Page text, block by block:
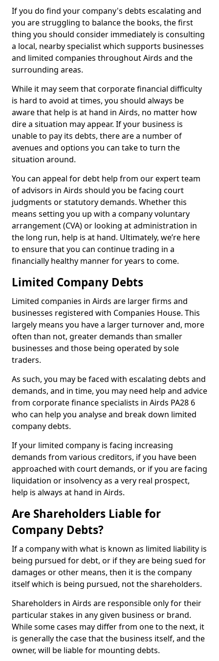
If you do find your company's debts escalating and
you are struggling to balance the books, the first
thing you should consider immediately is consulting
a local, nearby specialist which supports businesses
and limited companies throughout Airds and the
surrounding areas.
While it may seem that corporate financial difficulty
is hard to avoid at times, you should always be
aware that help is at hand in Airds, no matter how
dire a situation may appear. If your business is
unable to pay its debts, there are a number of
avenues and options you can take to turn the
situation around.
You can appeal for debt help from our expert team
of advisors in Airds should you be facing court
judgments or statutory demands. Whether this
means setting you up with a company voluntary
arrangement (CVA) or looking at administration in
the long run, help is at hand. Ultimately, we’re here
to ensure that you can continue trading in a
financially healthy manner for years to come.
Limited Company Debts
Limited companies in Airds are larger firms and
businesses registered with Companies House. This
largely means you have a larger turnover and, more
often than not, greater demands than smaller
businesses and those being operated by sole
traders.
As such, you may be faced with escalating debts and
demands, and in time, you may need help and advice
from corporate finance specialists in Airds PA28 6
who can help you analyse and break down limited
company debts.
If your limited company is facing increasing
demands from various creditors, if you have been
approached with court demands, or if you are facing
liquidation or insolvency as a very real prospect,
help is always at hand in Airds.
Are Shareholders Liable for
Company Debts?
If a company with what is known as limited liability is
being pursued for debt, or if they are being sued for
damages or other means, then it is the company
itself which is being pursued, not the shareholders.
Shareholders in Airds are responsible only for their
particular stakes in any given business or brand.
While some cases may differ from one to the next, it
is generally the case that the business itself, and the
owner, will be liable for mounting debts.